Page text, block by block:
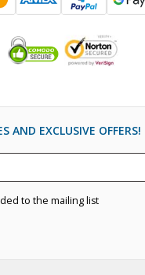
AND EXCLUSIVE OFFERS!
to the mailing list